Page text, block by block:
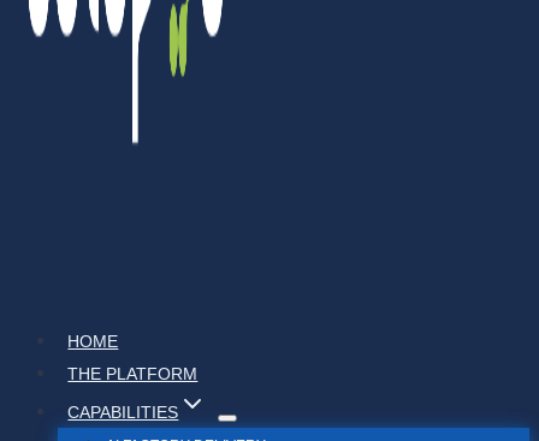
HOME
THE PLATFORM
CAPABILITIES